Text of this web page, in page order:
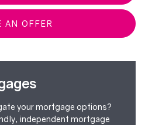
AN OFFER
your mortgage options?
independent mortgage